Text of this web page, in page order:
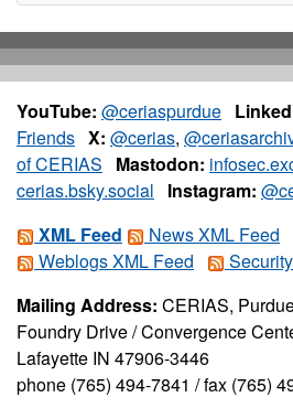
YouTube: @ceriaspurdue
Friends X: @cerias,
of CERIAS
Mastodon:
cerias.bsky.social
Instagram:
XML Feed
News XML Feed
Weblogs XML Feed
Mailing Address: CERIAS,
Foundry Drive / Convergence
Lafayette IN 47906-3446
phone (765) 494-7841 / fax (765)